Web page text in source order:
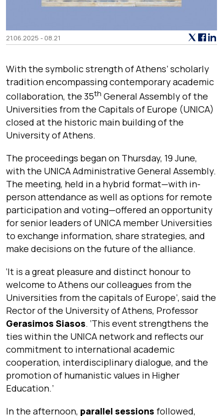
21.06.2025 - 08.21
With the symbolic strength of Athens’ scholarly
tradition encompassing contemporary academic
collaboration, the 35th General Assembly of the
Universities from the Capitals of Europe (UNICA)
closed at the historic main building of the
University of Athens.
The proceedings began on Thursday, 19 June,
with the UNICA Administrative General Assembly.
The meeting, held in a hybrid format—with in-
person attendance as well as options for remote
participation and voting—offered an opportunity
for senior leaders of UNICA member Universities
to exchange information, share strategies, and
make decisions on the future of the alliance.
‘It is a great pleasure and distinct honour to
welcome to Athens our colleagues from the
Universities from the capitals of Europe’, said the
Rector of the University of Athens, Professor
Gerasimos Siasos. ‘This event strengthens the
ties within the UNICA network and reflects our
commitment to international academic
cooperation, interdisciplinary dialogue, and the
promotion of humanistic values in Higher
Education.’
In the afternoon, parallel sessions followed,